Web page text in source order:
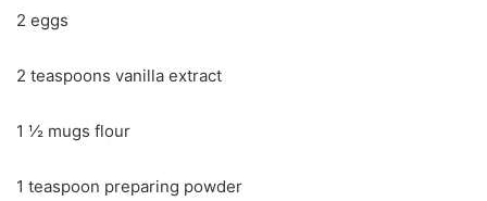
2 eggs
2 teaspoons vanilla extract
1 ½ mugs flour
1 teaspoon preparing powder